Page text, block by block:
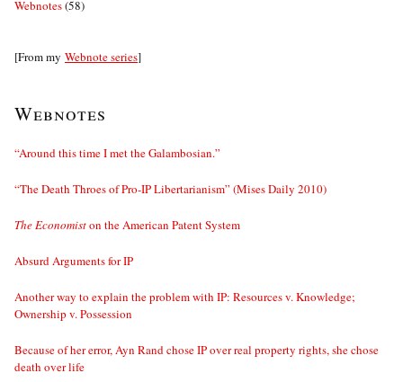
Webnotes(58)
[From my Webnote series]
Webnotes
“Around this time I met the Galambosian.”
“The Death Throes of Pro-IP Libertarianism” (Mises Daily 2010)
The Economiston the American Patent System
Absurd Arguments for IP
Another way to explain the problem with IP: Resources v. Knowledge;
Ownership v. Possession
Because of her error, Ayn Rand chose IP over real property rights, she chose
death over life